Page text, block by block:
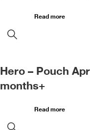
Read more
Hero – Pouch
months+
Read more